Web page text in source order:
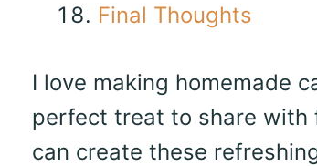
Final Thoughts
I love making homemade
perfect treat to share with
can create these